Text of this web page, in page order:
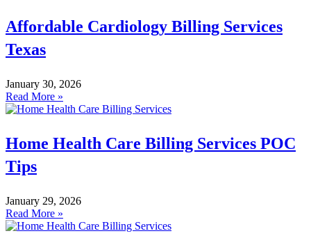
Affordable Cardiology Billing Services
Texas
January 30, 2026
Read More »
Home Health Care Billing Services POC
Tips
January 29, 2026
Read More »